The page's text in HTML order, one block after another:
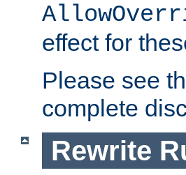
effect for
Please see
complete
Rewrite